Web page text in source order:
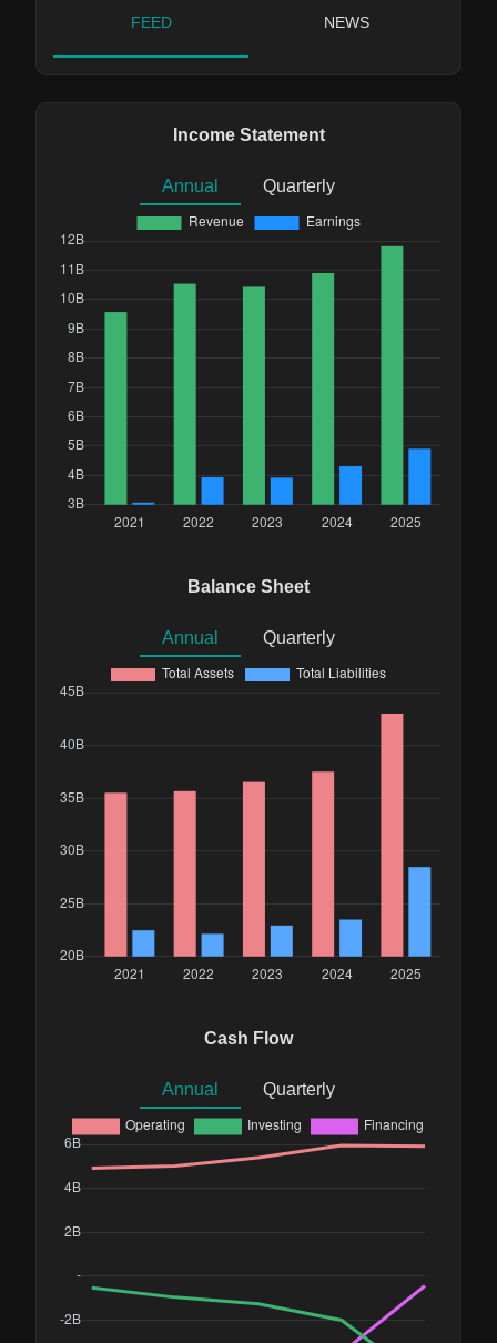
FEED NEWS
Income Statement
Annual Quarterly
Balance Sheet
Annual Quarterly
Cash Flow
Annual Quarterly